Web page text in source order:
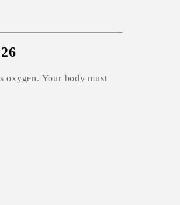
oxygen. Your body must